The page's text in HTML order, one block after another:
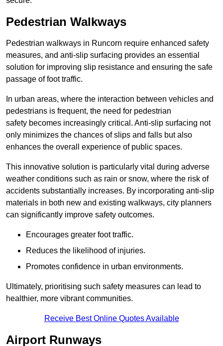
Pedestrian Walkways
Pedestrian walkways in Runcorn require enhanced safety
measures, and anti-slip surfacing provides an essential
solution for improving slip resistance and ensuring the safe
passage of foot traffic.
In urban areas, where the interaction between vehicles and
pedestrians is frequent, the need for pedestrian
safety becomes increasingly critical. Anti-slip surfacing not
only minimizes the chances of slips and falls but also
enhances the overall experience of public spaces.
This innovative solution is particularly vital during adverse
weather conditions such as rain or snow, where the risk of
accidents substantially increases. By incorporating anti-slip
materials in both new and existing walkways, city planners
can significantly improve safety outcomes.
Encourages greater foot traffic.
Reduces the likelihood of injuries.
Promotes confidence in urban environments.
Ultimately, prioritising such safety measures can lead to
healthier, more vibrant communities.
Receive Best Online Quotes Available
Airport Runways